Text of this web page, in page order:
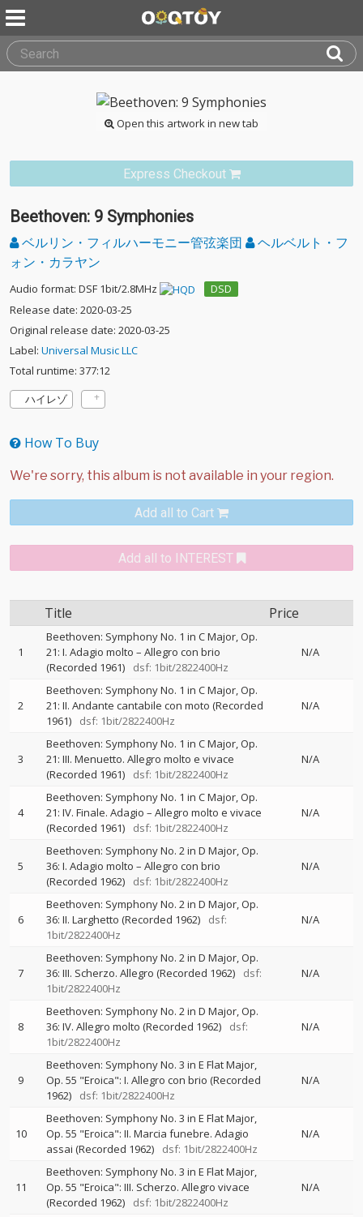
Open this artwork in new tab
Express Checkout
Beethoven: 9 Symphonies
ベルリン・フィルハーモニー管弦楽団
ヘルベルト・フ
ォン・カラヤン
Audio format: DSF 1bit/2.8MHz
DSD
Release date: 2020-03-25
Original release date: 2020-03-25
Label: Universal Music LLC
Total runtime: 377:12
ハイレゾ
How To Buy
Add all to Cart
Add all to INTEREST
Title Price
1
Beethoven: Symphony No. 1 in C Major, Op.
21: I. Adagio molto – Allegro con brio
(Recorded 1961)
dsf: 1bit/2822400Hz
N/A
2
Beethoven: Symphony No. 1 in C Major, Op.
21: II. Andante cantabile con moto (Recorded
1961)
dsf: 1bit/2822400Hz
N/A
3
Beethoven: Symphony No. 1 in C Major, Op.
21: III. Menuetto. Allegro molto e vivace
(Recorded 1961)
dsf: 1bit/2822400Hz
N/A
4
Beethoven: Symphony No. 1 in C Major, Op.
21: IV. Finale. Adagio – Allegro molto e vivace
(Recorded 1961)
dsf: 1bit/2822400Hz
N/A
5
Beethoven: Symphony No. 2 in D Major, Op.
36: I. Adagio molto – Allegro con brio
(Recorded 1962)
dsf: 1bit/2822400Hz
N/A
6
Beethoven: Symphony No. 2 in D Major, Op.
36: II. Larghetto (Recorded 1962)
dsf:
1bit/2822400Hz
N/A
7
Beethoven: Symphony No. 2 in D Major, Op.
36: III. Scherzo. Allegro (Recorded 1962)
dsf:
1bit/2822400Hz
N/A
8
Beethoven: Symphony No. 2 in D Major, Op.
36: IV. Allegro molto (Recorded 1962)
dsf:
1bit/2822400Hz
N/A
9
Beethoven: Symphony No. 3 in E Flat Major,
Op. 55 "Eroica": I. Allegro con brio (Recorded
1962)
dsf: 1bit/2822400Hz
N/A
10
Beethoven: Symphony No. 3 in E Flat Major,
Op. 55 "Eroica": II. Marcia funebre. Adagio
assai (Recorded 1962)
dsf: 1bit/2822400Hz
N/A
11
Beethoven: Symphony No. 3 in E Flat Major,
Op. 55 "Eroica": III. Scherzo. Allegro vivace
(Recorded 1962)
dsf: 1bit/2822400Hz
N/A